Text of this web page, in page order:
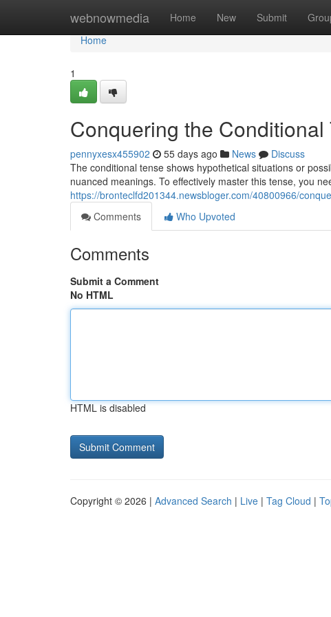
webnowmedia Home New Submit
Home
Home
1
Conquering the Conditional
pennyxesx455902 55 days ago News
Discuss
The conditional tense shows hypothetical situations or
nuanced meanings. To effectively master this tense, you
https://bronteclfd201344.newsbloger.com/40800966/
Comments
Who Upvoted
Comments
Submit a Comment
No HTML
HTML is disabled
Copyright © 2026 | Advanced Search | Live | Tag Cloud |